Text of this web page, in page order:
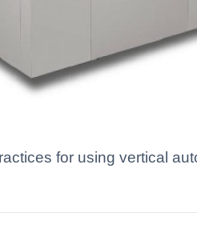
for using vertical